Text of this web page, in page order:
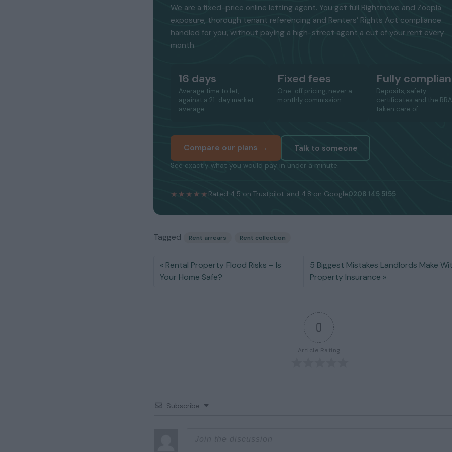
We are a fixed-price online letting agent. You get full Rightmove and Zoopla
exposure, thorough tenant referencing and Renters’ Rights Act compliance
handled for you, without paying a high-street agent a cut of your rent every
month.
16 days
Average time to let,
against a 21-day market
average
Fixed fees
One-off pricing, never a
monthly commission
Fully
Deposits, safety
certificates and the
taken care of
Compare our plans → Talk to someone
See exactly what you would pay in under a minute.
★★★★★ Rated 4.5 on Trustpilot and 4.8 on Google0208 145 5155
Tagged Rent arrears Rent collection
Rental Property Flood Risks – Is
Your Home Safe?
5 Biggest Mistakes Landlords Make
Property Insurance
0
Article Rating
Subscribe